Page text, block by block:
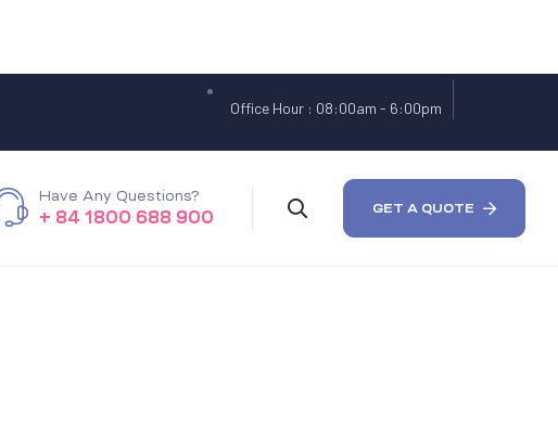
Office Hour : 08:00am - 6:00pm
Have Any Questions?
+ 84 1800 688 900 GET A QUOTE